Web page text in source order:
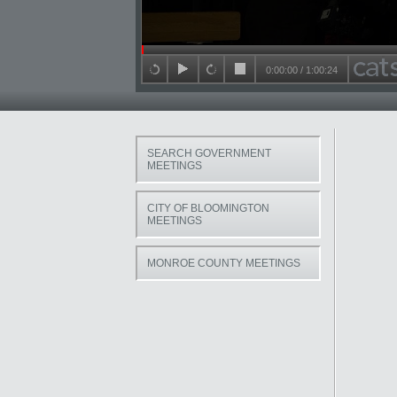
Seek in video
back 15 seconds
playforward 15 seconds
stop
0:00:00 / 1:00:24
SEARCH GOVERNMENT
MEETINGS
CITY OF BLOOMINGTON
MEETINGS
MONROE COUNTY MEETINGS